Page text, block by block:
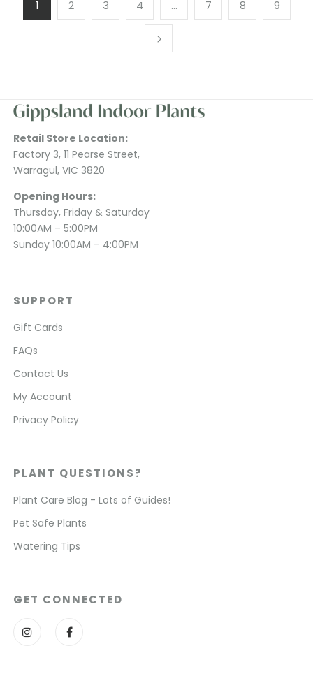
1 2 3 4 … 7 8 9
Retail Store Location:
Factory 3, 11 Pearse Street,
Warragul, VIC 3820
Opening Hours:
Thursday, Friday & Saturday
10:00AM – 5:00PM
Sunday 10:00AM – 4:00PM
SUPPORT
Gift Cards
FAQs
Contact Us
My Account
Privacy Policy
PLANT QUESTIONS?
Plant Care Blog - Lots of Guides!
Pet Safe Plants
Watering Tips
GET CONNECTED